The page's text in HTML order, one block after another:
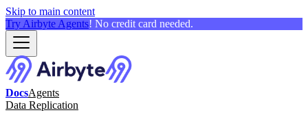
Skip to main content
Try Airbyte Agents! No credit card needed.
DocsAgents
Data Replication